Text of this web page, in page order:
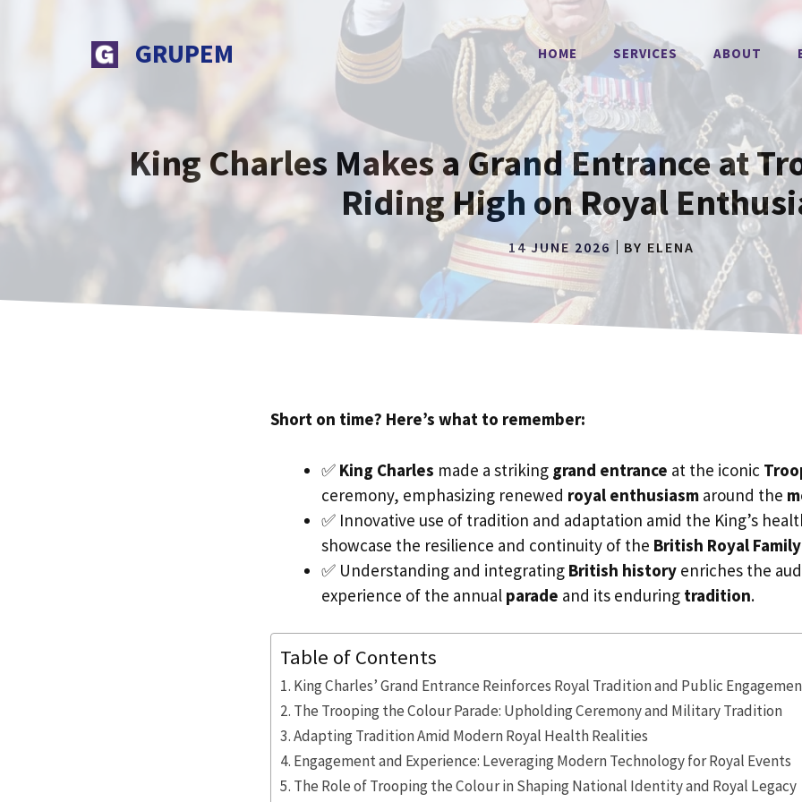
GRUPEM HOME SERVICES ABOUT
King Charles Makes a Grand Entrance at
Riding High on Royal
14 JUNE 2026 BY ELENA
Short on time? Here’s what to remember:
✅ King Charles made a striking grand entrance at the iconic
ceremony, emphasizing renewed royal enthusiasm around the
✅ Innovative use of tradition and adaptation amid the King’s
showcase the resilience and continuity of the British Royal Family
✅ Understanding and integrating British history enriches the
experience of the annual parade and its enduring tradition.
Table of Contents
King Charles’ Grand Entrance Reinforces Royal Tradition and Public
The Trooping the Colour Parade: Upholding Ceremony and Military Tradition
Adapting Tradition Amid Modern Royal Health Realities
Engagement and Experience: Leveraging Modern Technology for Royal Events
The Role of Trooping the Colour in Shaping National Identity and Royal Legacy